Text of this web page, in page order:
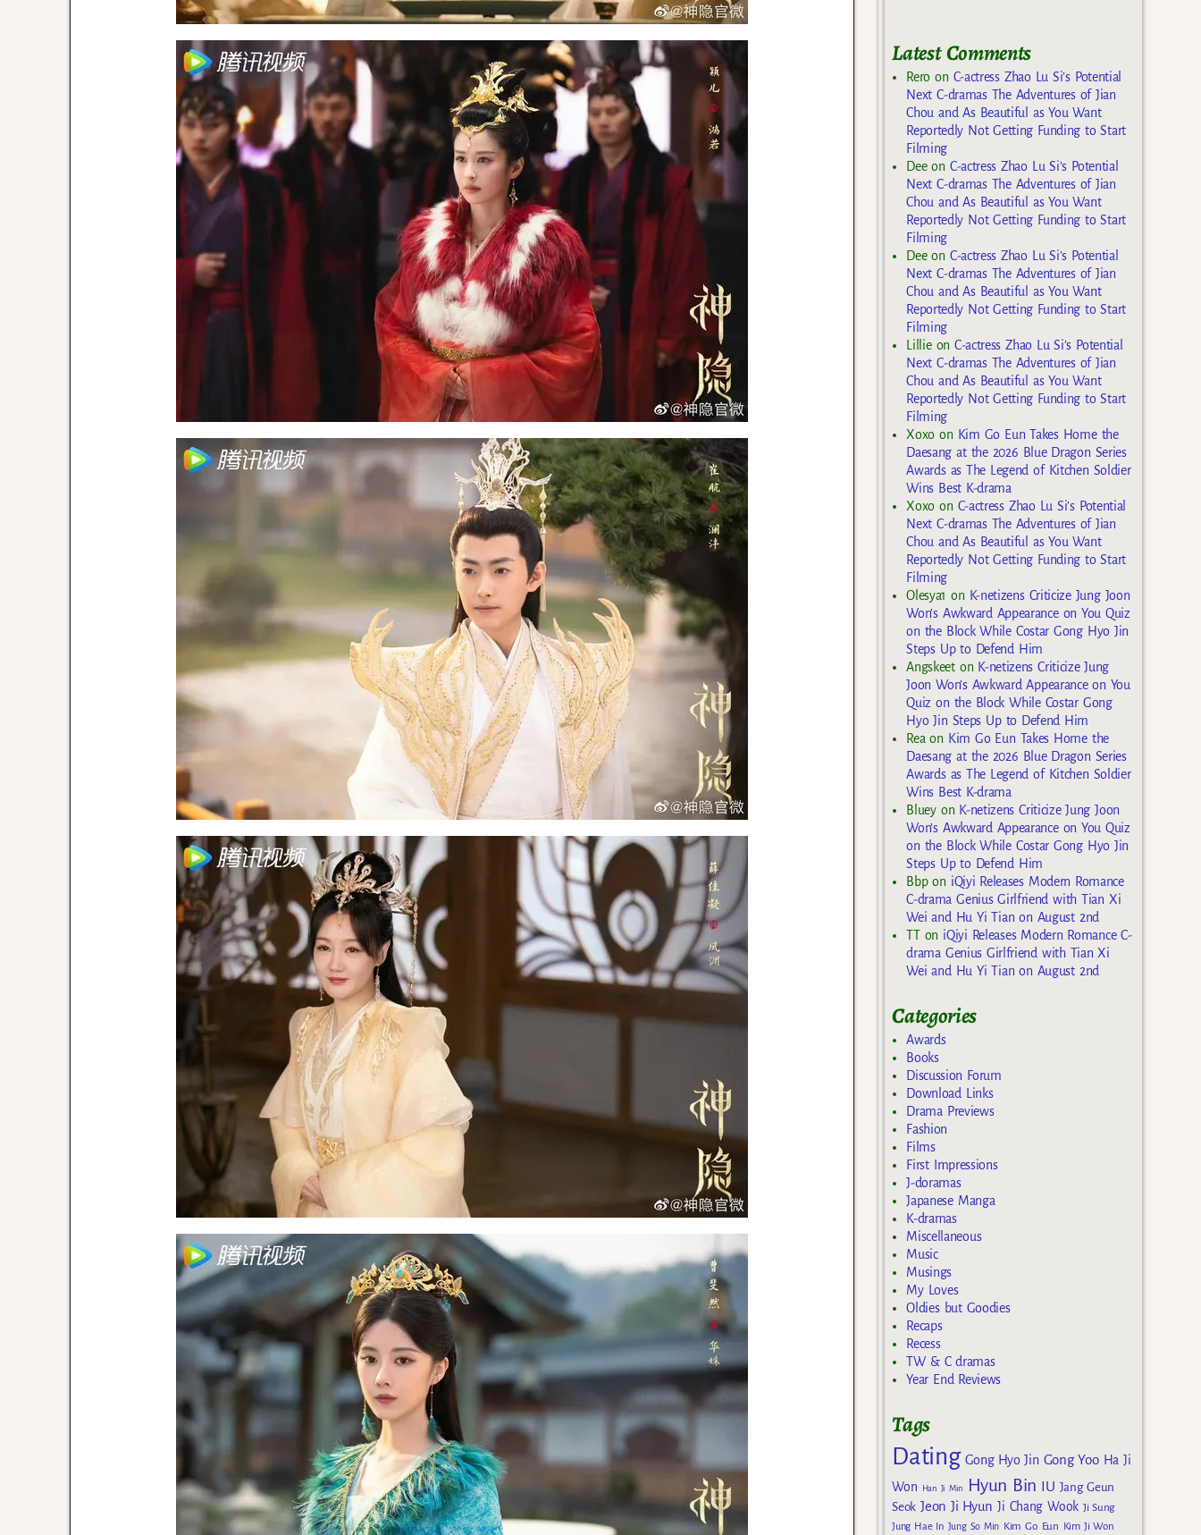
Latest Comments
Rero on C-actress Zhao Lu Si’s Potential
Next C-dramas The Adventures of Jian
Chou and As Beautiful as You Want
Reportedly Not Getting Funding to Start
Filming
Deeon C-actress Zhao Lu Si’s Potential
Next C-dramas The Adventures of Jian
Chou and As Beautiful as You Want
Reportedly Not Getting Funding to Start
Filming
Deeon C-actress Zhao Lu Si’s Potential
Next C-dramas The Adventures of Jian
Chou and As Beautiful as You Want
Reportedly Not Getting Funding to Start
Filming
Lillieon C-actress Zhao Lu Si’s Potential
Next C-dramas The Adventures of Jian
Chou and As Beautiful as You Want
Reportedly Not Getting Funding to Start
Filming
Xoxo on Kim Go Eun Takes Home the
Daesang at the 2026 Blue Dragon Series
Awards as The Legend of Kitchen Soldier
Wins Best K-drama
Xoxo on C-actress Zhao Lu Si’s Potential
Next C-dramas The Adventures of Jian
Chou and As Beautiful as You Want
Reportedly Not Getting Funding to Start
Filming
Olesya1 on K-netizens Criticize Jung Joon
Won’s Awkward Appearance on You Quiz
on the Block While Costar Gong Hyo Jin
Steps Up to Defend Him
Angskeeton K-netizens Criticize Jung
Joon Won’s Awkward Appearance on You
Quiz on the Block While Costar Gong
Hyo Jin Steps Up to Defend Him
Rea on Kim Go Eun Takes Home the
Daesang at the 2026 Blue Dragon Series
Awards as The Legend of Kitchen Soldier
Wins Best K-drama
Blueyon K-netizens Criticize Jung Joon
Won’s Awkward Appearance on You Quiz
on the Block While Costar Gong Hyo Jin
Steps Up to Defend Him
Bbpon iQiyi Releases Modern Romance
C-drama Genius Girlfriend with Tian Xi
Wei and Hu Yi Tian on August 2nd
TTon iQiyi Releases Modern Romance C-
drama Genius Girlfriend with Tian Xi
Wei and Hu Yi Tian on August 2nd
Categories
Awards
Books
Discussion Forum
Download Links
Drama Previews
Fashion
Films
First Impressions
J-doramas
Japanese Manga
K-dramas
Miscellaneous
Music
Musings
My Loves
Oldies but Goodies
Recaps
Recess
TW & C dramas
Year End Reviews
Tags
Dating Gong Hyo Jin Gong Yoo Ha Ji
Won
Han Ji Min Hyun Bin IU Jang Geun
Seok Jeon Ji Hyun Ji Chang Wook Ji Sung
Jung Hae In Jung So Min Kim Go Eun Kim Ji Won